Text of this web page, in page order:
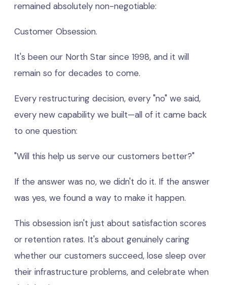
remained absolutely non-negotiable:
Customer Obsession.
It's been our North Star since 1998, and it will
remain so for decades to come.
Every restructuring decision, every "no" we said,
every new capability we built—all of it came back
to one question:
"Will this help us serve our customers better?"
If the answer was no, we didn't do it. If the answer
was yes, we found a way to make it happen.
This obsession isn't just about satisfaction scores
or retention rates. It's about genuinely caring
whether our customers succeed, lose sleep over
their infrastructure problems, and celebrate when